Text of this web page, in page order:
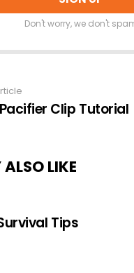
Don't worry, we don't
Clip Tutorial
LIKE
Tips